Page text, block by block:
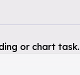
or chart task.